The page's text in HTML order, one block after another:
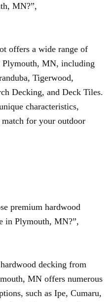
MN?”,
offers a wide range of
Plymouth, MN, including
Tigerwood,
Decking, and Deck Tiles.
characteristics,
for your outdoor
premium hardwood
in Plymouth, MN?”,
decking from
MN offers numerous
such as Ipe, Cumaru,